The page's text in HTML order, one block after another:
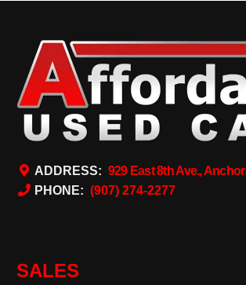
ADDRESS: 929 East 8th Ave.,
PHONE: (907) 274-2277
SALES